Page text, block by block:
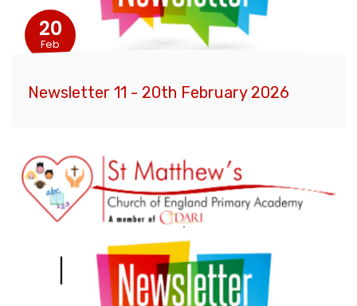
20
Feb
Newsletter 11 - 20th February 2026